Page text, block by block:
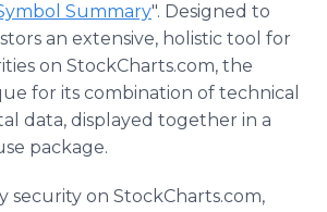
Summary". Designed to
an extensive, holistic tool for
on StockCharts.com, the
for its combination of technical
data, displayed together in a
package.
security on StockCharts.com,